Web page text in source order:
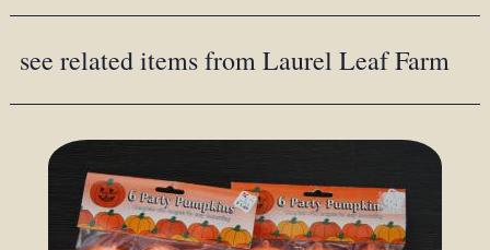
see related items from Laurel Leaf Farm